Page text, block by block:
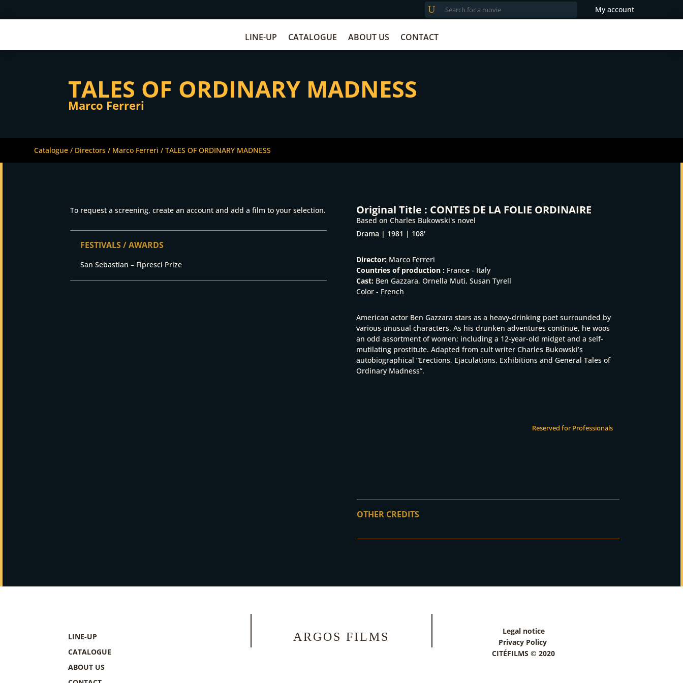
My account
LINE-UP CATALOGUE ABOUT US CONTACT
TALES OF ORDINARY MADNESS
Marco Ferreri
Catalogue / Directors / Marco Ferreri / TALES OF ORDINARY MADNESS
To request a screening, create an account and add a film to your selection.
FESTIVALS / AWARDS
San Sebastian – Fipresci Prize
Original Title : CONTES DE LA FOLIE ORDINAIRE
Based on Charles Bukowski's novel
Drama | 1981 | 108'
Director: Marco Ferreri
Countries of production : France - Italy
Cast: Ben Gazzara, Ornella Muti, Susan Tyrell
Color - French
American actor Ben Gazzara stars as a heavy-drinking poet surrounded by
various unusual characters. As his drunken adventures continue, he woos
an odd assortment of women; including a 12-year-old midget and a self-
mutilating prostitute. Adapted from cult writer Charles Bukowski’s
autobiographical “Erections, Ejaculations, Exhibitions and General Tales of
Ordinary Madness”.
Reserved for Professionals
OTHER CREDITS
LINE-UP
CATALOGUE
ABOUT US
ARGOS FILMS
Legal notice
Privacy Policy
CITÉFILMS © 2020